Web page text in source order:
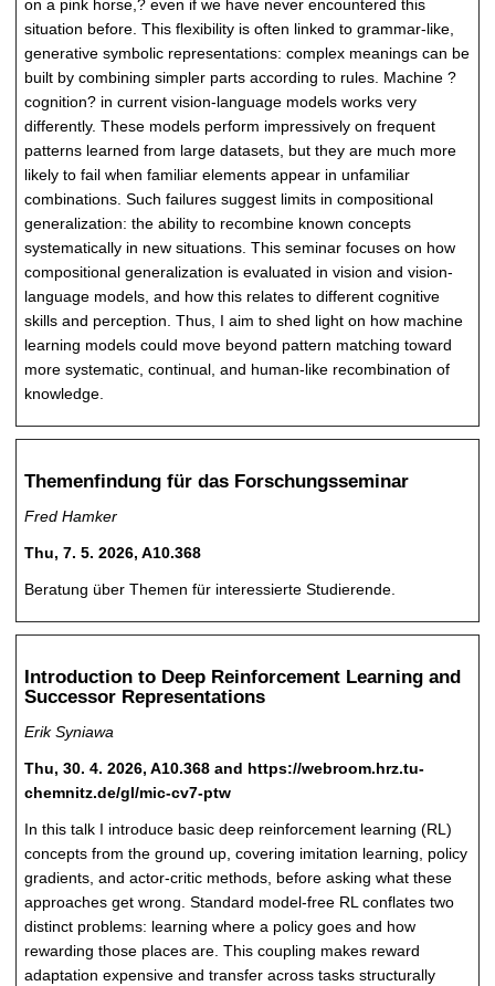
on a pink horse,? even if we have never encountered this
situation before. This flexibility is often linked to grammar-like,
generative symbolic representations: complex meanings can be
built by combining simpler parts according to rules. Machine ?
cognition? in current vision-language models works very
differently. These models perform impressively on frequent
patterns learned from large datasets, but they are much more
likely to fail when familiar elements appear in unfamiliar
combinations. Such failures suggest limits in compositional
generalization: the ability to recombine known concepts
systematically in new situations. This seminar focuses on how
compositional generalization is evaluated in vision and vision-
language models, and how this relates to different cognitive
skills and perception. Thus, I aim to shed light on how machine
learning models could move beyond pattern matching toward
more systematic, continual, and human-like recombination of
knowledge.
Themenfindung für das Forschungsseminar
Fred Hamker
Thu, 7. 5. 2026, A10.368
Beratung über Themen für interessierte Studierende.
Introduction to Deep Reinforcement Learning and
Successor Representations
Erik Syniawa
Thu, 30. 4. 2026, A10.368 and https://webroom.hrz.tu-
chemnitz.de/gl/mic-cv7-ptw
In this talk I introduce basic deep reinforcement learning (RL)
concepts from the ground up, covering imitation learning, policy
gradients, and actor-critic methods, before asking what these
approaches get wrong. Standard model-free RL conflates two
distinct problems: learning where a policy goes and how
rewarding those places are. This coupling makes reward
adaptation expensive and transfer across tasks structurally